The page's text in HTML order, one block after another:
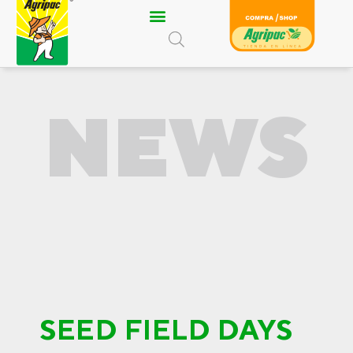
Skip
content
NEWS
SEED FIELD DAYS